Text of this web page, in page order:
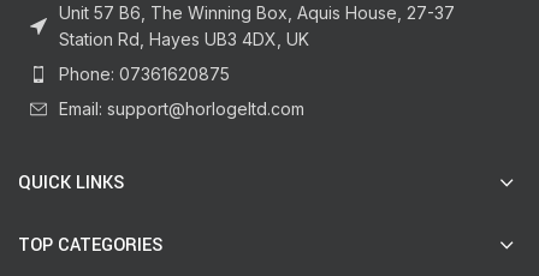
Unit 57 B6, The Winning Box, Aquis House, 27-37
Station Rd, Hayes UB3 4DX, UK
Phone: 07361620875
Email: support@horlogeltd.com
QUICK LINKS
TOP CATEGORIES